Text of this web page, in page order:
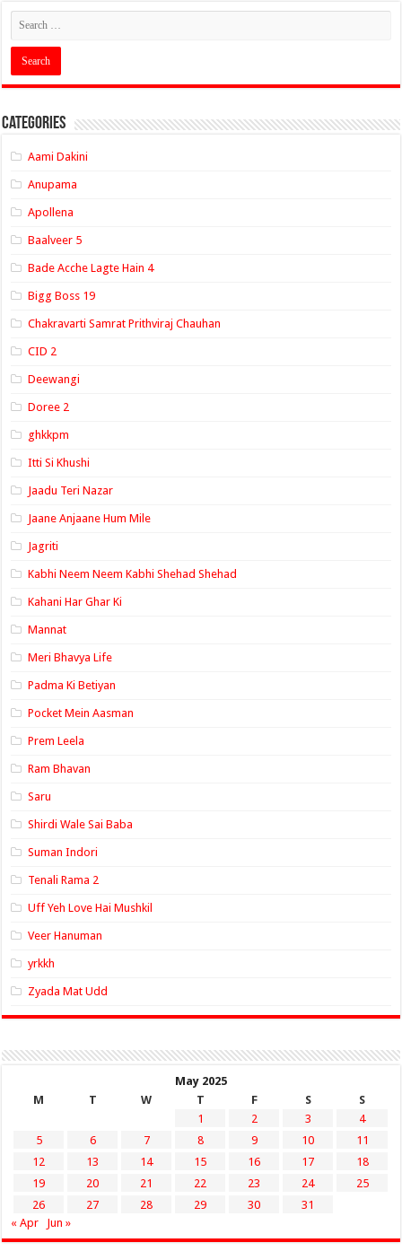
Categories
Aami Dakini
Anupama
Apollena
Baalveer 5
Bade Acche Lagte Hain 4
Bigg Boss 19
Chakravarti Samrat Prithviraj Chauhan
CID 2
Deewangi
Doree 2
ghkkpm
Itti Si Khushi
Jaadu Teri Nazar
Jaane Anjaane Hum Mile
Jagriti
Kabhi Neem Neem Kabhi Shehad Shehad
Kahani Har Ghar Ki
Mannat
Meri Bhavya Life
Padma Ki Betiyan
Pocket Mein Aasman
Prem Leela
Ram Bhavan
Saru
Shirdi Wale Sai Baba
Suman Indori
Tenali Rama 2
Uff Yeh Love Hai Mushkil
Veer Hanuman
yrkkh
Zyada Mat Udd
May 2025
M
T W T F S
S
1
2 3
4
5
6 7 8 9 10
11
12
13 14 15 16 17
18
19
20 21 22 23 24
25
26
27 28 29 30
31
« Apr
Jun »